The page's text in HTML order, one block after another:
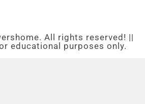
All rights reserved! ||
educational purposes only.